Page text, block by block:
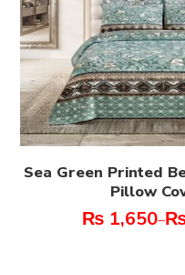
Sea Green Printed
Pillow
₨ 1,650–